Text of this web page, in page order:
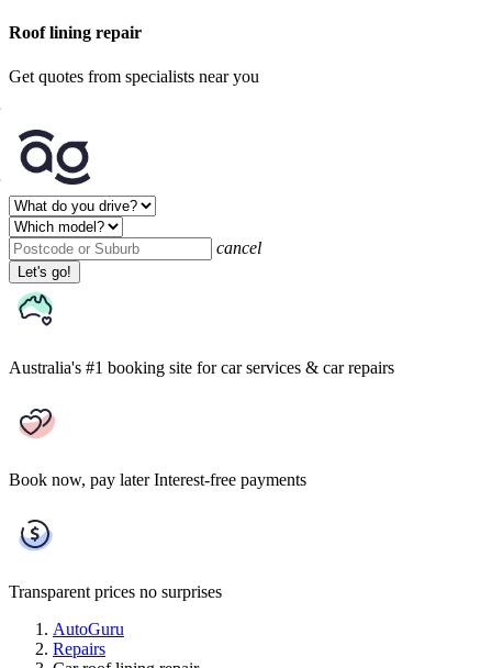
Roof lining repair
Get quotes from specialists near you
cancel
Let's go!
Australia's #1 booking site for car services & car repairs
Book now, pay later Interest-free payments
Transparent prices no surprises
AutoGuru
Repairs